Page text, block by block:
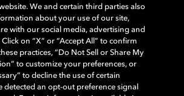
びダブルD記号は、アメリカ合衆国とまたはその
ラボラトリーズの商標または登録商標です。 そ
合法的権利保有者の所有物です。 © 2025 Dolby
reserved.
We and certain third parties also
about your use of our site,
with our social media, advertising and
on “X” or “Accept All” to confirm
practices, “Do Not Sell or Share My
to customize your preferences, or
to decline the use of certain
detected an opt-out preference signal